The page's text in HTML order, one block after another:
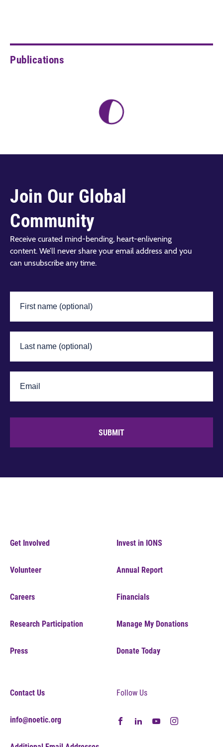
Publications
Join Our Global
Community
Receive curated mind-bending, heart-enlivening
content. We’ll never share your email address and you
can unsubscribe any time.
SUBMIT
Get Involved
Volunteer
Careers
Research Participation
Press
Invest in IONS
Annual Report
Financials
Manage My Donations
Donate Today
Contact Us
info@noetic.org
Follow Us